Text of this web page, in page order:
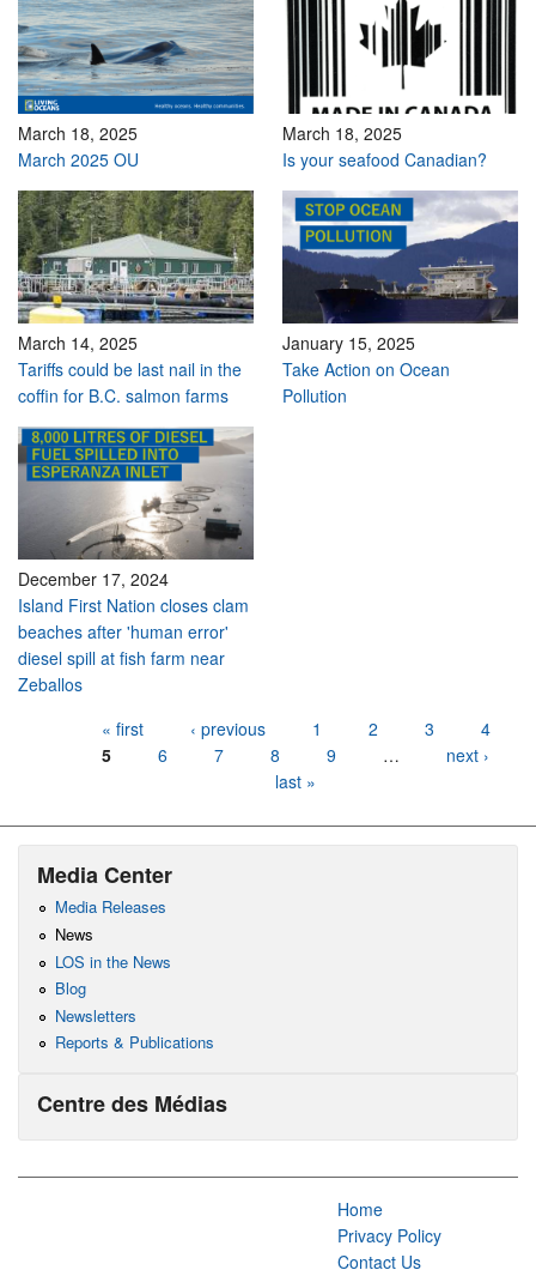
March 18, 2025
March 2025 OU
March 18, 2025
Is your seafood Canadian?
March 14, 2025
Tariffs could be last nail in the
coffin for B.C. salmon farms
January 15, 2025
Take Action on Ocean
Pollution
December 17, 2024
Island First Nation closes clam
beaches after 'human error'
diesel spill at fish farm near
Zeballos
« first ‹ previous 1 2 3
4
5
6 7 8 9 …
next ›
last »
Media Center
Media Releases
News
LOS in the News
Blog
Newsletters
Reports & Publications
Centre des Médias
Home
Privacy Policy
Contact Us